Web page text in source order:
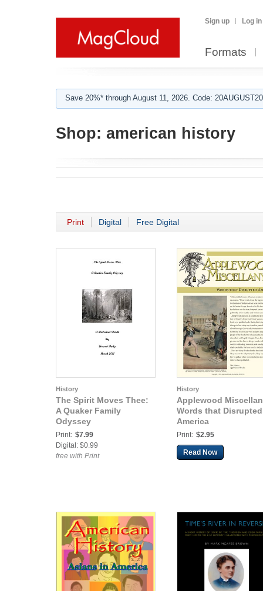
Sign up Log in
Formats
Save 20%* through August 11, 2026. Code:
Shop: american history
Print Digital Free Digital
History
The Spirit Moves Thee:
A Quaker Family
Odyssey
Print: $7.99
Digital: $0.99
free with Print
History
Applewood
Words that Disrupted
America
Print: $2.95
Read Now